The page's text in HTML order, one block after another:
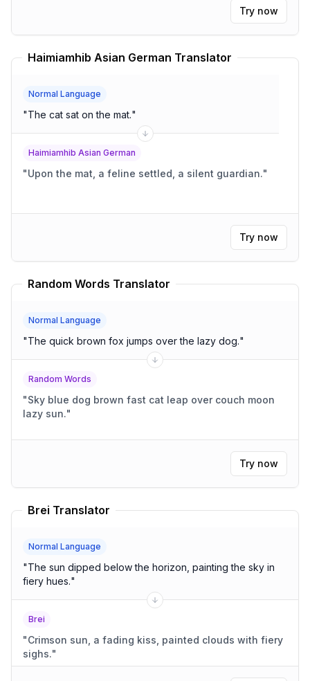
Try now
Haimiamhib Asian German Translator
Normal Language
"The cat sat on the mat."
Haimiamhib Asian German
"Upon the mat, a feline settled, a silent guardian."
Try now
Random Words Translator
Normal Language
"The quick brown fox jumps over the lazy dog."
Random Words
"Sky blue dog brown fast cat leap over couch moon
lazy sun."
Try now
Brei Translator
Normal Language
"The sun dipped below the horizon, painting the sky in
fiery hues."
Brei
"Crimson sun, a fading kiss, painted clouds with fiery
sighs."